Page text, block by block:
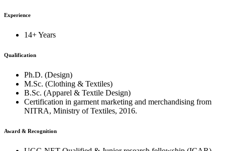
Experience
14+ Years
Qualification
Ph.D. (Design)
M.Sc. (Clothing & Textiles)
B.Sc. (Apparel & Textile Design)
Certification in garment marketing and merchandising from
NITRA, Ministry of Textiles, 2016.
Award & Recognition